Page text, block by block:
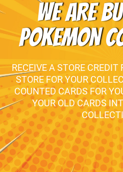
WE ARE
POKEMON
RECEIVE A STORE
STORE FOR YOUR
COUNTED CARDS FOR
YOUR OLD CARDS